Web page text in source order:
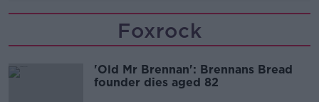
Foxrock
'Old Mr Brennan': Brennans Bread
founder dies aged 82